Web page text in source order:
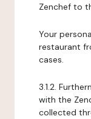
Zenchef to
Your
restaurant
cases.
3.1.2.
with the
collected